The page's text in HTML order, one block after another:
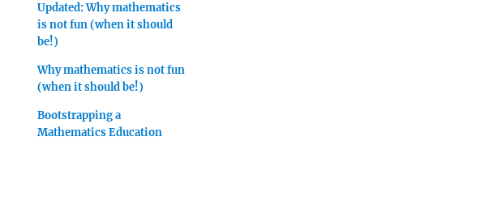
Updated: Why mathematics
is not fun (when it should
be!)
Why mathematics is not fun
(when it should be!)
Bootstrapping a
Mathematics Education